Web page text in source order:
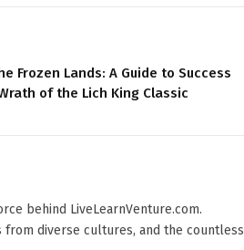
Frozen Lands: A Guide to Success
of the Lich King Classic
behind LiveLearnVenture.com.
diverse cultures, and the countless